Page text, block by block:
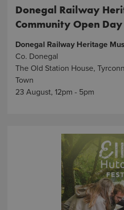
Donegal Railway
Community Open Day
Donegal Railway Heritage
Co. Donegal
The Old Station House,
Town
23 August, 12pm - 5pm